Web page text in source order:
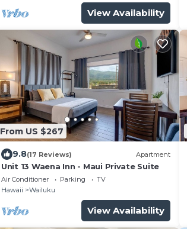
View Availability
From US $267
9.8(17 Reviews) Apartment
Unit 13 Waena Inn - Maui Private Suite
Air Conditioner Parking
TV
Hawaii
Wailuku
View Availability